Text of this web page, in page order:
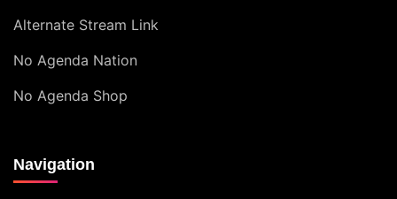
Alternate Stream Link
No Agenda Nation
No Agenda Shop
Navigation